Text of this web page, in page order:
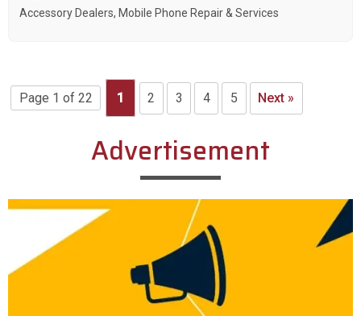
Accessory Dealers, Mobile Phone Repair & Services
Page 1 of 22 1 2 3 4 5 Next »
Advertisement